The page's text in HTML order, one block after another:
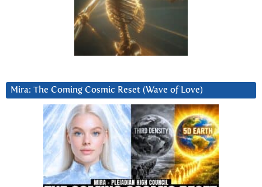
Mira: The Coming Cosmic Reset (Wave of Love)